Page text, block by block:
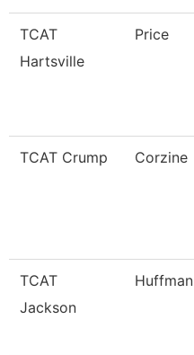
TCAT
Hartsville
Price
TCAT Crump Corzine
TCAT
Jackson
Huffman